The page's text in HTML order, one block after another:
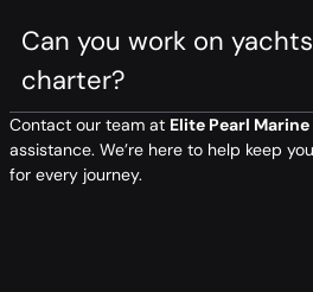
Can you work on
charter?
Contact our team at Elite Pearl Marine
assistance. We’re here to help keep
for every journey.